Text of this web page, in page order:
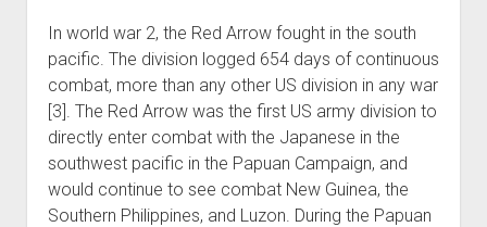
In world war 2, the Red Arrow fought in the south
pacific. The division logged 654 days of continuous
combat, more than any other US division in any war
[3]. The Red Arrow was the first US army division to
directly enter combat with the Japanese in the
southwest pacific in the Papuan Campaign, and
would continue to see combat New Guinea, the
Southern Philippines, and Luzon. During the Papuan